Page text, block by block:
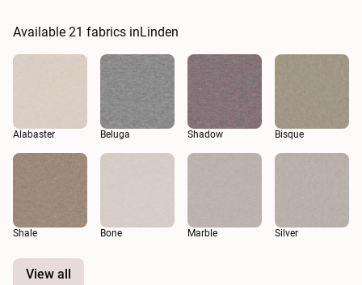
Available 21 fabrics inLinden
Alabaster Beluga Shadow Bisque
Shale Bone Marble Silver
View all